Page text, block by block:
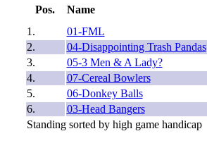
Pos.
Name
1.
01-FML
2.
04-Disappointing Trash Pandas
3.
05-3 Men & A Lady?
4.
07-Cereal Bowlers
5.
06-Donkey Balls
6.
03-Head Bangers
Standing sorted by high game handicap